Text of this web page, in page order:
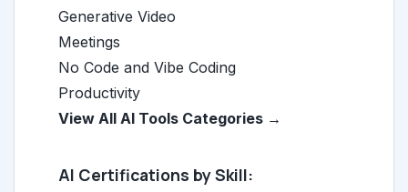
Generative Video
Meetings
No Code and Vibe Coding
Productivity
View All AI Tools Categories →
AI Certifications by Skill: